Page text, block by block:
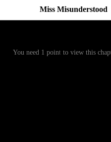
Miss Misunderstood
You need 1 point to view this